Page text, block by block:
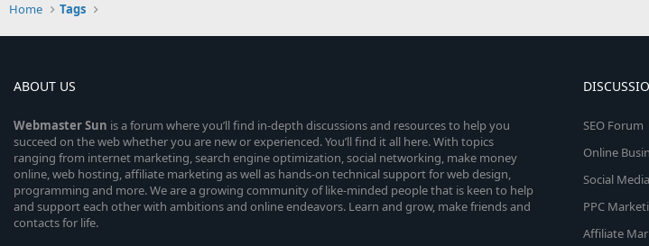
Home Tags
ABOUT US
WebmasterSun is a forum where you’ll find in-depth discussions and resources to help you
succeed on the web whether you are new or experienced. You’ll find it all here. With topics
ranging from internet marketing, search engine optimization, social networking, make money
online, web hosting, affiliate marketing as well as hands-on technical support for web design,
programming and more. We are a growing community of like-minded people that is keen to help
and support each other with ambitions and online endeavors. Learn and grow, make friends and
contacts for life.
SEO Forum
Online
Social
PPC
Affiliate